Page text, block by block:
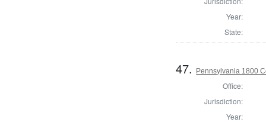
Year:
State:
47. Pennsylvania 1800
Office:
Jurisdiction:
Year: